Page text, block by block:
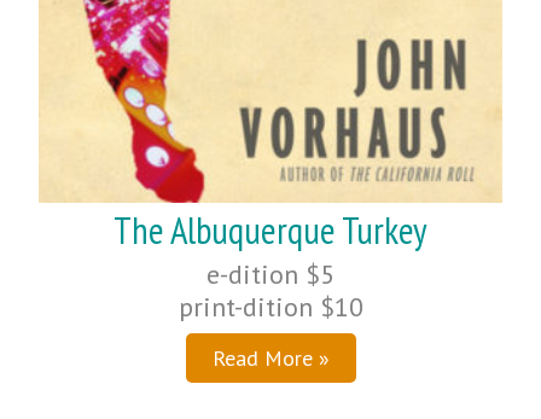
The Albuquerque Turkey
e-dition $5
print-dition $10
Read More »